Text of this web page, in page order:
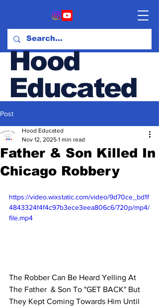
Hood
Educated
Post
Father & Son Killed In
Chicago Robbery
Hood Educated
Nov 12, 2025 1 min read
https://video.wixstatic.com/video/9d70ce_bd1f
4843324f4f4c97b3ece3eea806c6/720p/mp4/
file.mp4
The Robber Can Be Heard Yelling At
The Father  & Son To "GET BACK" But
They Kept Coming Towards Him Until